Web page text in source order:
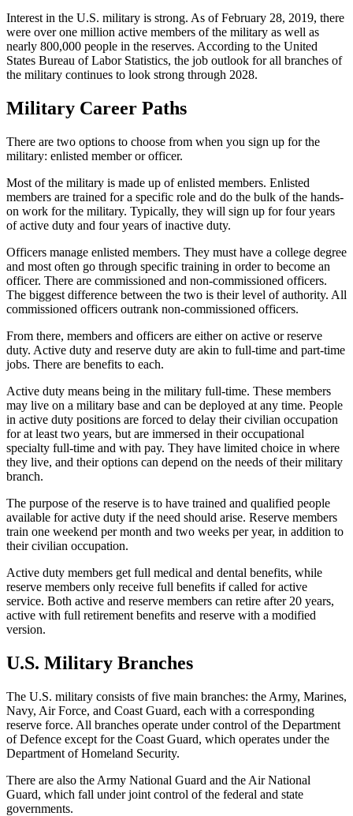
Interest in the U.S. military is strong. As of February 28, 2019, there
were over one million active members of the military as well as
nearly 800,000 people in the reserves. According to the United
States Bureau of Labor Statistics, the job outlook for all branches of
the military continues to look strong through 2028.
Military Career Paths
There are two options to choose from when you sign up for the
military: enlisted member or officer.
Most of the military is made up of enlisted members. Enlisted
members are trained for a specific role and do the bulk of the hands-
on work for the military. Typically, they will sign up for four years
of active duty and four years of inactive duty.
Officers manage enlisted members. They must have a college degree
and most often go through specific training in order to become an
officer. There are commissioned and non-commissioned officers.
The biggest difference between the two is their level of authority. All
commissioned officers outrank non-commissioned officers.
From there, members and officers are either on active or reserve
duty. Active duty and reserve duty are akin to full-time and part-time
jobs. There are benefits to each.
Active duty means being in the military full-time. These members
may live on a military base and can be deployed at any time. People
in active duty positions are forced to delay their civilian occupation
for at least two years, but are immersed in their occupational
specialty full-time and with pay. They have limited choice in where
they live, and their options can depend on the needs of their military
branch.
The purpose of the reserve is to have trained and qualified people
available for active duty if the need should arise. Reserve members
train one weekend per month and two weeks per year, in addition to
their civilian occupation.
Active duty members get full medical and dental benefits, while
reserve members only receive full benefits if called for active
service. Both active and reserve members can retire after 20 years,
active with full retirement benefits and reserve with a modified
version.
U.S. Military Branches
The U.S. military consists of five main branches: the Army, Marines,
Navy, Air Force, and Coast Guard, each with a corresponding
reserve force. All branches operate under control of the Department
of Defence except for the Coast Guard, which operates under the
Department of Homeland Security.
There are also the Army National Guard and the Air National
Guard, which fall under joint control of the federal and state
governments.